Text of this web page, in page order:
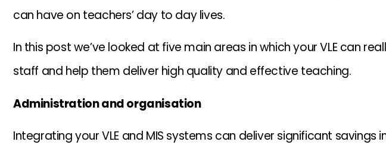
can have on teachers’ day to day lives.
In this post we’ve looked at five main areas in which your VLE can
staff and help them deliver high quality and effective teaching.
Administration and organisation
Integrating your VLE and MIS systems can deliver significant savings